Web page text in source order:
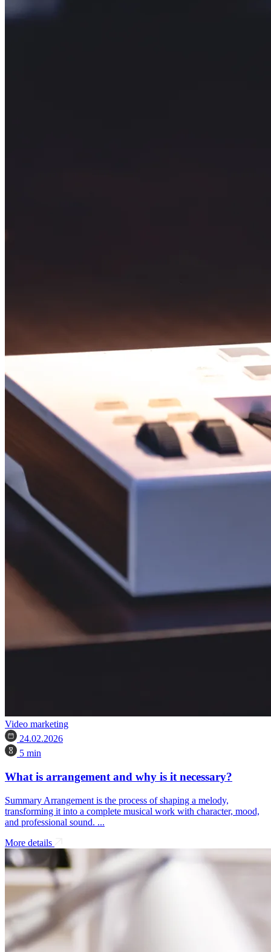
Video marketing
24.02.2026
5 min
What is arrangement and why is it necessary?
Summary Arrangement is the process of shaping a melody,
transforming it into a complete musical work with character, mood,
and professional sound. ...
More details